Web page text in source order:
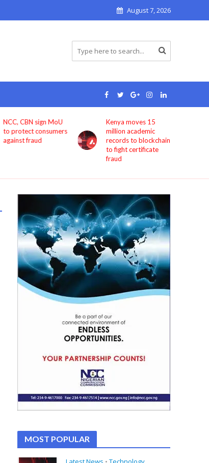
August 7, 2026
NCC, CBN sign MoU
to protect consumers
against fraud
Kenya moves 15
million academic
records to blockchain
to fight certificate
fraud
MOST POPULAR